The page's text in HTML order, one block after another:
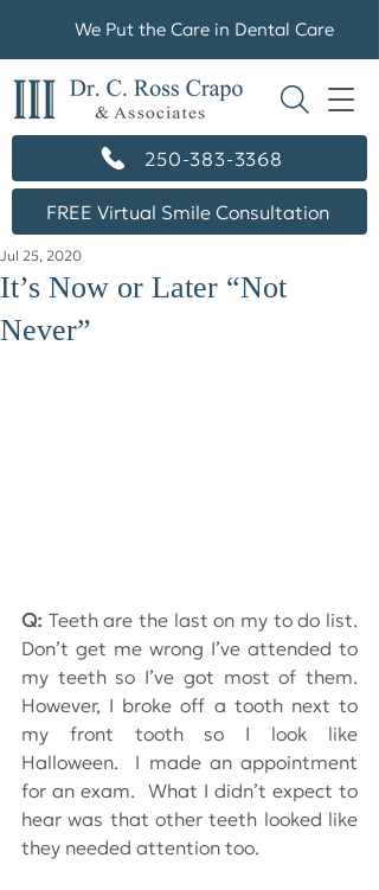
250-383-3368
FREE Virtual Smile Consultation
We Put the Care in Dental Care
It’s Now or Later “Not
Never”
Jul 25, 2020
Q: Teeth are the last on my to do list.
Don’t get me wrong I’ve attended to
my teeth so I’ve got most of them.
However, I broke off a tooth next to
my front tooth so I look like
Halloween.  I made an appointment
for an exam.  What I didn’t expect to
hear was that other teeth looked like
they needed attention too.